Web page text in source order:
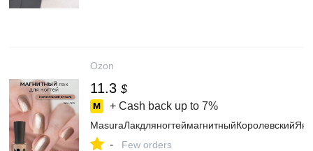
Ozon
11.3 $
+ Cash back up to 7%
- Few orders